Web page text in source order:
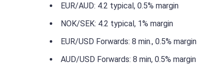
EUR/AUD: 4.2 typical, 0.5% margin
NOK/SEK: 4.2 typical, 1% margin
EUR/USD Forwards: 8 min., 0.5% margin
AUD/USD Forwards: 8 min, 0.5% margin